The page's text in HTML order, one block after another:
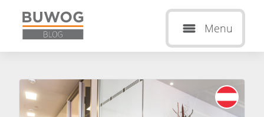
Menu